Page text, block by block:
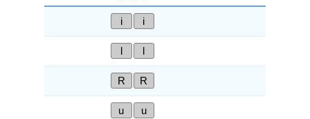
i i
l l
R R
u u